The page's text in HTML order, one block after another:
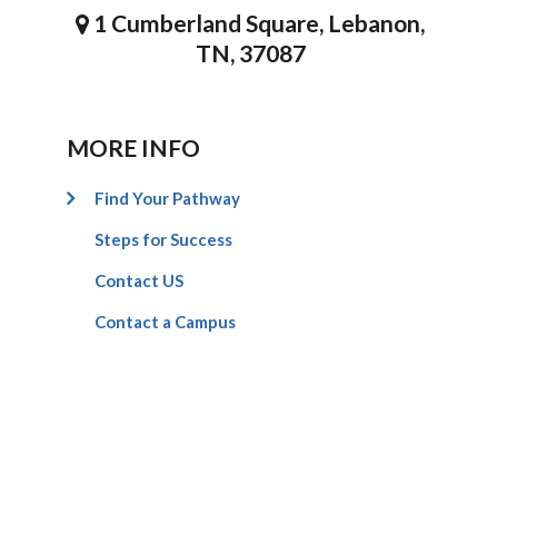
1 Cumberland Square, Lebanon,
TN, 37087
MORE INFO
Find Your Pathway
Steps for Success
Contact US
Contact a Campus